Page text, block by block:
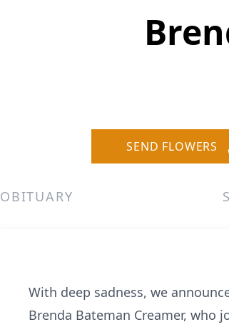
SEND FLOWERS
OBITUARY
With deep sadness, we
Brenda Bateman Creamer, who